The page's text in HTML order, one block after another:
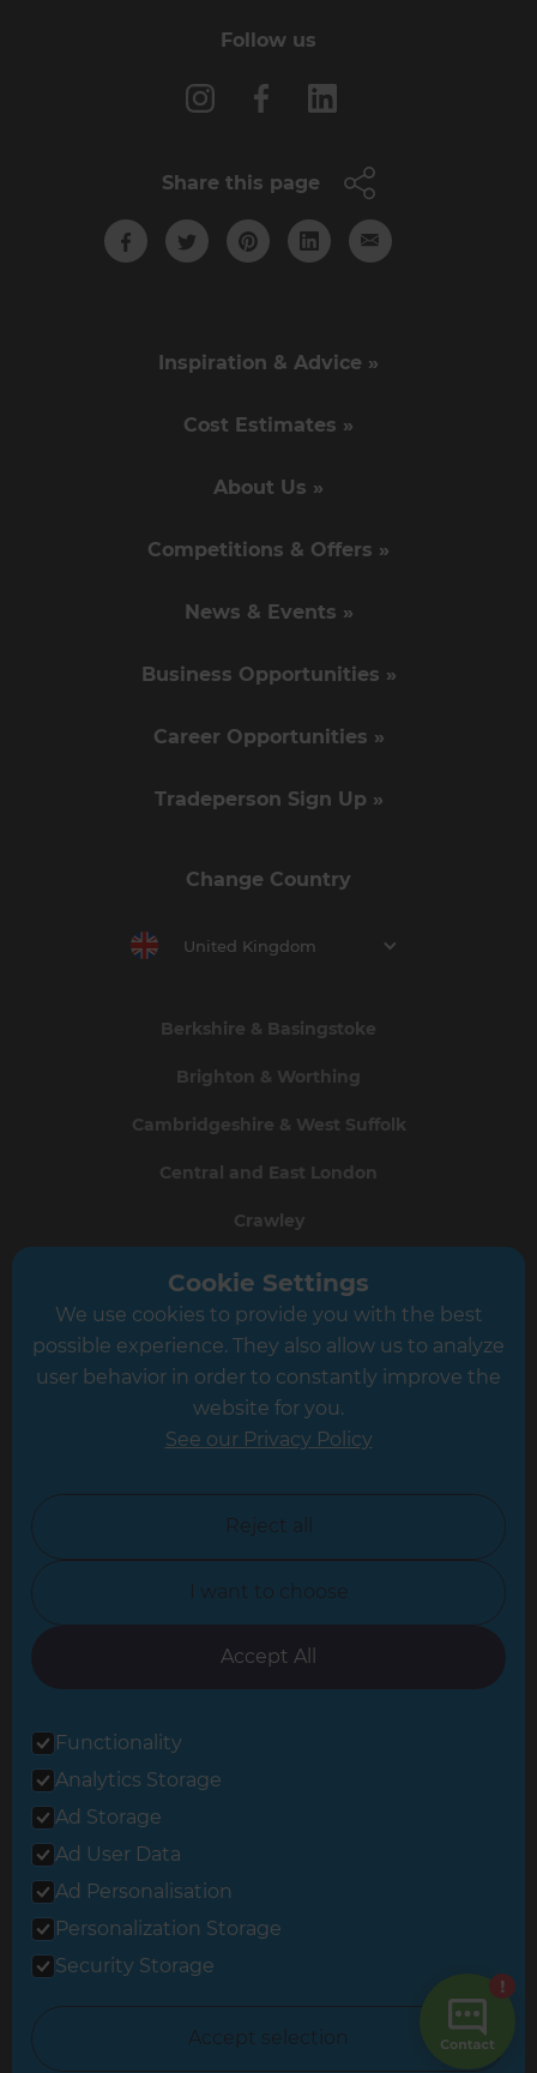
Follow us
Share this page
Inspiration & Advice »
Cost Estimates »
About Us »
Competitions & Offers »
News & Events »
Business Opportunities »
Career Opportunities »
Tradeperson Sign Up »
Change Country
United Kingdom
Berkshire & Basingstoke
Brighton & Worthing
Cambridgeshire & West Suffolk
Central and East London
Crawley
Greater South London
Hampshire
Leicester
North Yorkshire
Oxfordshire
South East London
© 2026 Refresh Renovations
Privacy Statement
All Refresh Renovations franchises are independently owned and
Cookie Settings
We use cookies to provide you with the best
possible experience. They also allow us to analyze
user behavior in order to constantly improve the
website for you.
See our Privacy Policy
Reject all
I want to choose
Accept All
Functionality
Analytics Storage
Ad Storage
Ad User Data
Ad Personalisation
Personalization Storage
Security Storage
Accept selection